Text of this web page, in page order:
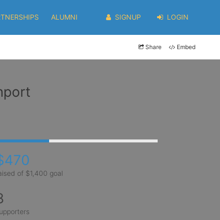
ALUMNI SIGNUP LOGIN
Share Embed
of $1,400 goal